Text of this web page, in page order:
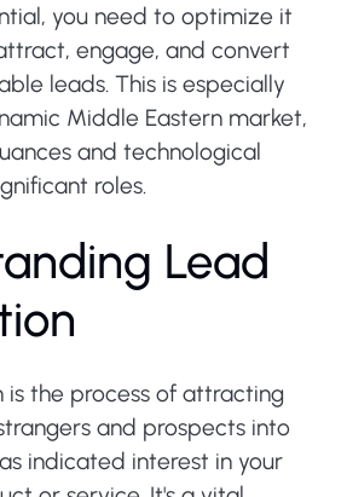
you need to optimize it
engage, and convert
leads. This is especially
Middle Eastern market,
and technological
roles.
anding Lead
ion
is the process of attracting
and prospects into
indicated interest in your